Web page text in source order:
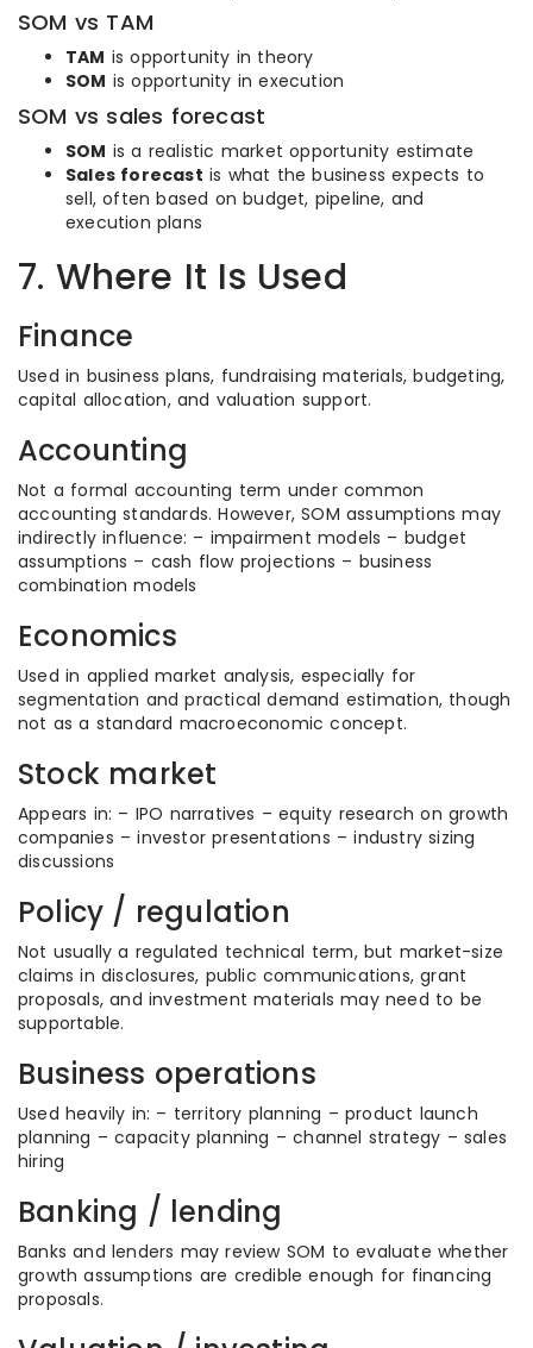
SOM vs TAM
TAM is opportunity in theory
SOM is opportunity in execution
SOM vs sales forecast
SOM is a realistic market opportunity estimate
Sales forecast is what the business expects to
sell, often based on budget, pipeline, and
execution plans
7. Where It Is Used
Finance
Used in business plans, fundraising materials, budgeting,
capital allocation, and valuation support.
Accounting
Not a formal accounting term under common
accounting standards. However, SOM assumptions may
indirectly influence: – impairment models – budget
assumptions – cash flow projections – business
combination models
Economics
Used in applied market analysis, especially for
segmentation and practical demand estimation, though
not as a standard macroeconomic concept.
Stock market
Appears in: – IPO narratives – equity research on growth
companies – investor presentations – industry sizing
discussions
Policy / regulation
Not usually a regulated technical term, but market-size
claims in disclosures, public communications, grant
proposals, and investment materials may need to be
supportable.
Business operations
Used heavily in: – territory planning – product launch
planning – capacity planning – channel strategy – sales
hiring
Banking / lending
Banks and lenders may review SOM to evaluate whether
growth assumptions are credible enough for financing
proposals.